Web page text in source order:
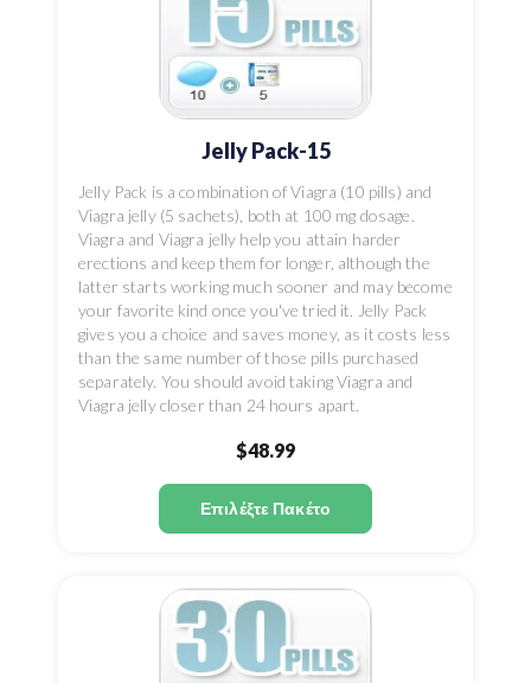
Jelly Pack-15
Jelly Pack is a combination of Viagra (10 pills) and
Viagra jelly (5 sachets), both at 100 mg dosage.
Viagra and Viagra jelly help you attain harder
erections and keep them for longer, although the
latter starts working much sooner and may become
your favorite kind once you've tried it. Jelly Pack
gives you a choice and saves money, as it costs less
than the same number of those pills purchased
separately. You should avoid taking Viagra and
Viagra jelly closer than 24 hours apart.
$48.99
Επιλέξτε Πακέτο